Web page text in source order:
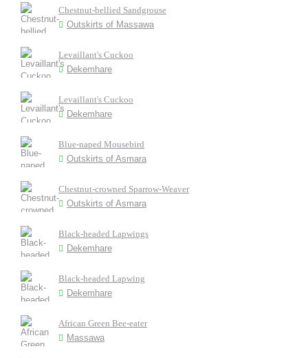
Chestnut-bellied Sandgrouse
Outskirts of Massawa
Levaillant's Cuckoo
Dekemhare
Levaillant's Cuckoo
Dekemhare
Blue-naped Mousebird
Outskirts of Asmara
Chestnut-crowned Sparrow-Weaver
Outskirts of Asmara
Black-headed Lapwings
Dekemhare
Black-headed Lapwing
Dekemhare
African Green Bee-eater
Massawa